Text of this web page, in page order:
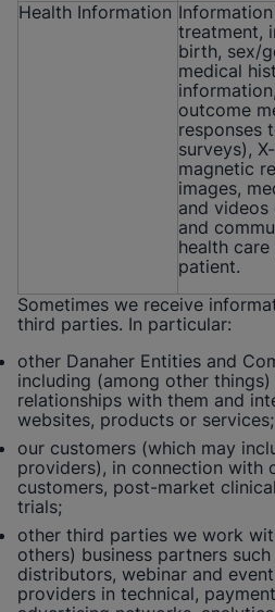
Health Information
treatment,
birth, sex/
medical
outcome
responses
surveys),
magnetic
images,
and
and
health
patient.
Sometimes we receive
third parties. In particular:
other Danaher Entities and
including (among other
relationships with them and
websites, products or services;
our customers (which may
providers), in connection with
customers, post-market
trials;
other third parties we work
others) business partners
distributors, webinar and
providers in technical,